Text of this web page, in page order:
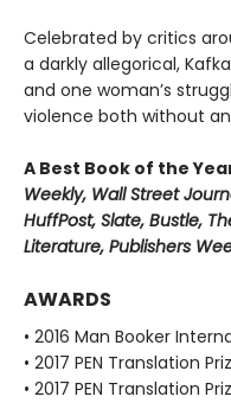
Celebrated by critics
a darkly allegorical,
and one woman’s
violence both without
A Best Book of the
Weekly, Wall Street
HuffPost, Slate, Bustle,
Literature, Publishers
AWARDS
• 2016 Man Booker
• 2017 PEN Translation
• 2017 PEN Translation